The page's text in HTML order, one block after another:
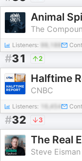
Animal
The
Listeners:
#31 2
Halftime
CNBC
Listeners: 16,454
#32 3
The Real
Steve Eisman